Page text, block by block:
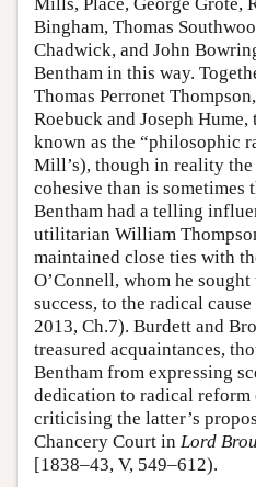
Mills, Place, George Grote,
Bingham, Thomas
Chadwick, and John
Bentham in this way.
Thomas Perronet
Roebuck and Joseph Hume,
known as the “philosophic
Mill’s), though in reality the
cohesive than is sometimes
Bentham had a telling
utilitarian William
maintained close ties with
O’Connell, whom he
success, to the radical
2013, Ch.7). Burdett and
treasured acquaintances,
Bentham from expressing
dedication to radical
criticising the latter’s
Chancery Court in Lord
[1838–43, V, 549–612).